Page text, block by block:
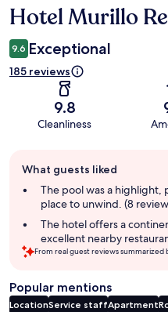
Reviews
Hotel Murillo
9.6 Exceptional
185 reviews
9.8
Cleanliness
review
summary
What guests liked
The pool was a highlight,
place to unwind. (8
The hotel offers a
excellent nearby
From real guest reviews summarized
Popular mentions
LocationService staffApartment